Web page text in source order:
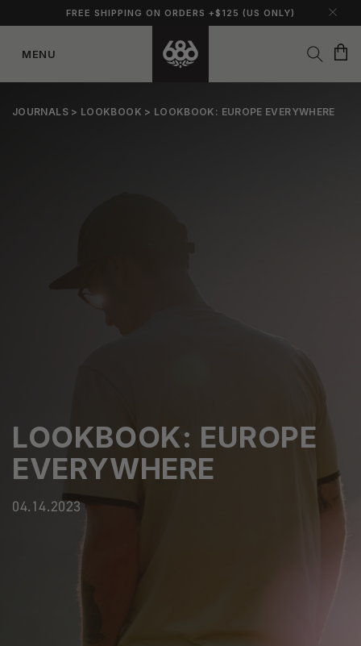
FREE SHIPPING ON ORDERS +$125 (US ONLY)
MENU Cart
JOURNALS> LOOKBOOK > LOOKBOOK: EUROPE EVERYWHERE
LOOKBOOK: EUROPE
EVERYWHERE
04.14.2023